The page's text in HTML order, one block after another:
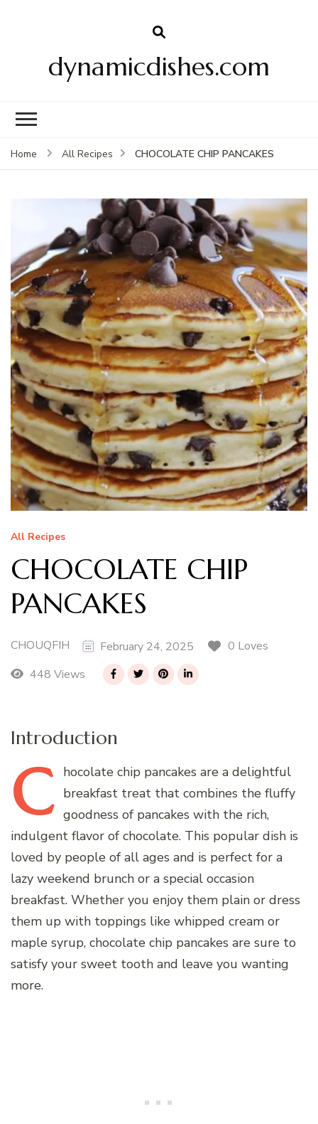
dynamicdishes.com
Home All Recipes CHOCOLATE CHIP PANCAKES
All Recipes
CHOCOLATE CHIP
PANCAKES
CHOUQFIH February 24, 2025
0 Loves
448 Views
Introduction
C hocolate chip pancakes are a delightful
breakfast treat that combines the fluffy
goodness of pancakes with the rich,
indulgent flavor of chocolate. This popular dish is
loved by people of all ages and is perfect for a
lazy weekend brunch or a special occasion
breakfast. Whether you enjoy them plain or dress
them up with toppings like whipped cream or
maple syrup, chocolate chip pancakes are sure to
satisfy your sweet tooth and leave you wanting
more.